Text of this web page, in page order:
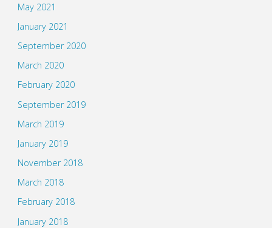
May 2021
January 2021
September 2020
March 2020
February 2020
September 2019
March 2019
January 2019
November 2018
March 2018
February 2018
January 2018